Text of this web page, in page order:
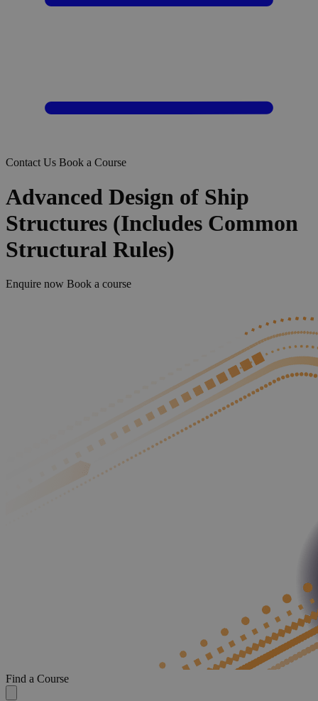
Contact Us Book a Course
Advanced Design of Ship
Structures (Includes Common
Structural Rules)
Enquire now Book a course
Find a Course